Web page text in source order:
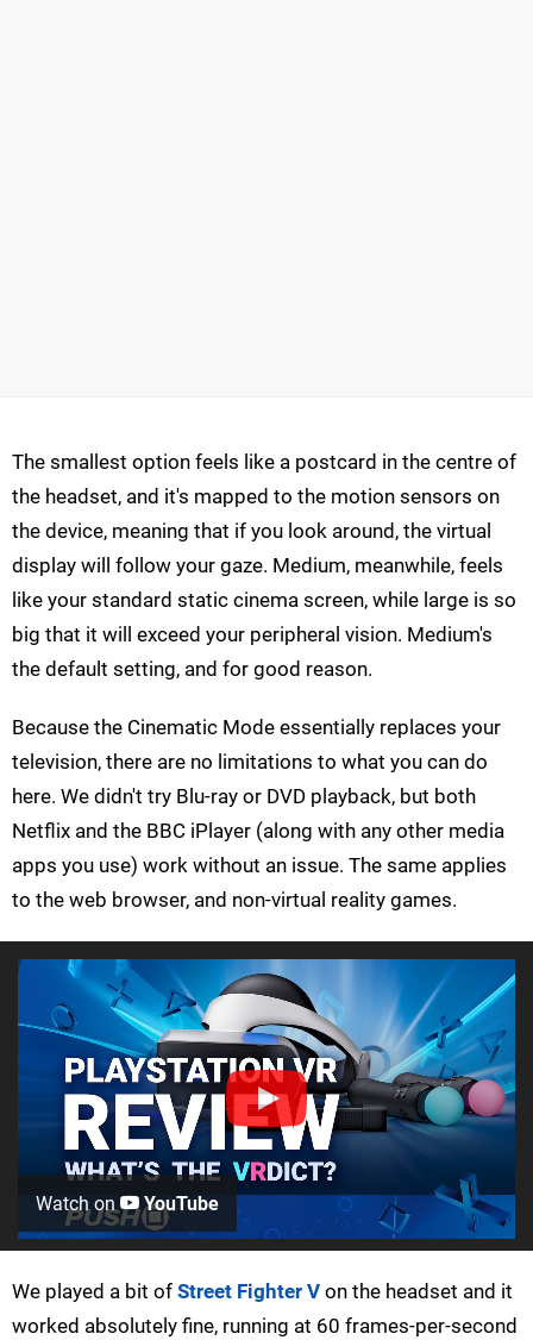
The smallest option feels like a postcard in the centre of
the headset, and it's mapped to the motion sensors on
the device, meaning that if you look around, the virtual
display will follow your gaze. Medium, meanwhile, feels
like your standard static cinema screen, while large is so
big that it will exceed your peripheral vision. Medium's
the default setting, and for good reason.
Because the Cinematic Mode essentially replaces your
television, there are no limitations to what you can do
here. We didn't try Blu-ray or DVD playback, but both
Netflix and the BBC iPlayer (along with any other media
apps you use) work without an issue. The same applies
to the web browser, and non-virtual reality games.
Watch on YouTube
We played a bit of Street Fighter V on the headset and it
worked absolutely fine, running at 60 frames-per-second